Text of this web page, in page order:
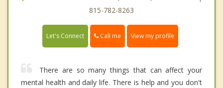
815-782-8263
Let's Connect Call me View my profile
There are so many things that can affect your
mental health and daily life. There is help and you don't